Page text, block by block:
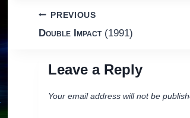
Post
navigation
PREVIOUS
Double Impact(1991)
Leave a Reply
Your email address will not be